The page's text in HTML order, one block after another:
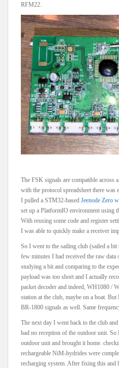
RFM22.
The FSK signals are compatible across
with the protocol spreadsheet there was
I pulled a STM32-based Jeenode Zero
set up a PlatformIO environment using
With reusing some code and register
I was able to quickly make a receiver
So I went to the sailing club (sailed a
few minutes I had received the raw
studying a bit and comparing to the
payload was too short and I actually
packet decoder and indeed, WH1080 /
station at the club, maybe on a boat.
BR-1800 signals as well. Same
The next day I went back to the club
had no reception of the outdoor unit.
outdoor unit and brought it home.
rechargeable NiM-hydrides were
recharging system. After fixing this and